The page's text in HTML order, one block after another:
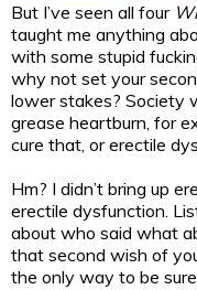
But I’ve seen all four
taught me anything
with some stupid
why not set your
lower stakes? Society
grease heartburn, for
cure that, or erectile
Hm? I didn’t bring up
erectile dysfunction.
about who said what
that second wish of
the only way to be